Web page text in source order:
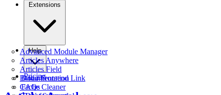
Extensions
Advanced Module Manager
Articles Anywhere
Articles Field
Better Frontend Link
Cache Cleaner
Help
Documentation
FAQs
Pricing